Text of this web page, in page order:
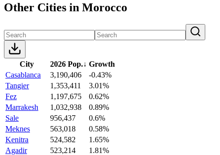
Other Cities in Morocco
City 2026 Pop.↓ Growth
Casablanca
3,190,406
-0.43%
Tangier
1,353,411
3.01%
Fez
1,197,675
0.62%
Marrakesh
1,032,938
0.89%
Sale
956,437
0.6%
Meknes
563,018
0.58%
Kenitra
524,582
1.65%
Agadir
523,214
1.81%